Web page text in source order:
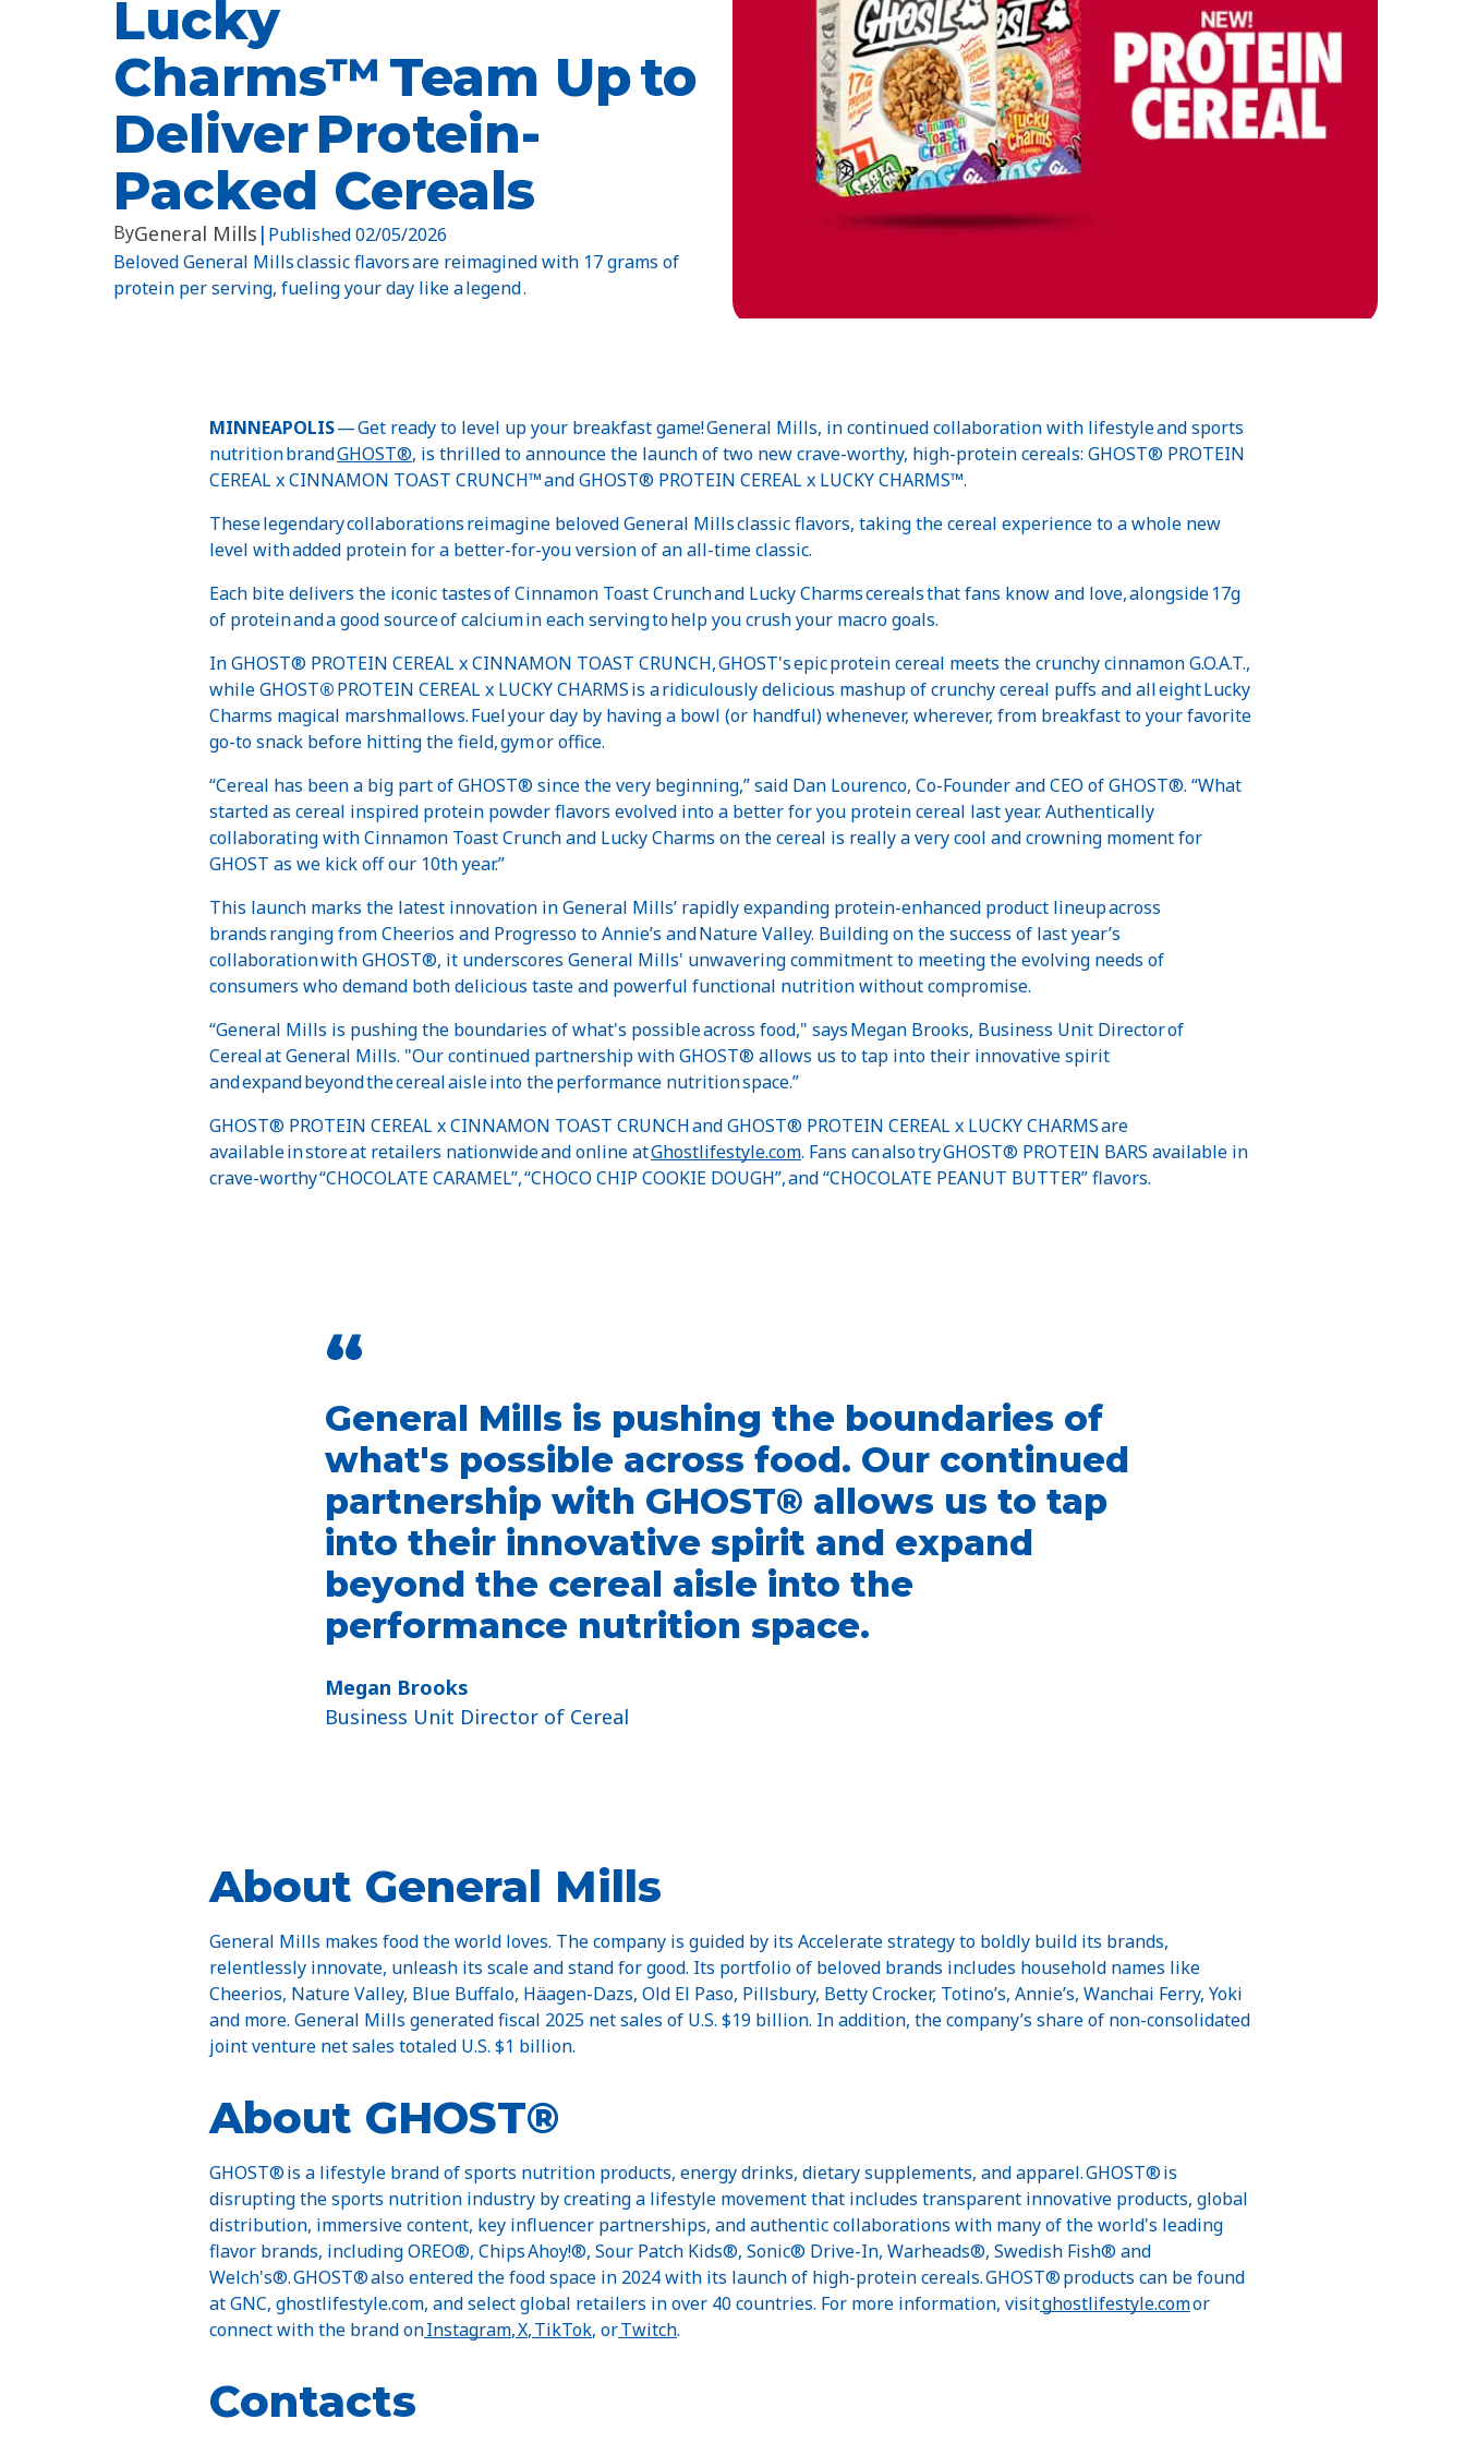
Lucky
Charms™ Team Up to
Deliver Protein-
Packed Cereals
ByGeneral Mills | Published02/05/2026
Beloved General Mills classic flavors are reimagined with 17 grams of
protein per serving, fueling your day like a legend .
MINNEAPOLIS— Get ready to level up your breakfast game! General Mills, in continued collaboration with lifestyle and sports
nutrition brandGHOST®, is thrilled to announce the launch of two new crave-worthy, high-protein cereals: GHOST® PROTEIN
CEREAL x CINNAMON TOAST CRUNCH™ and GHOST® PROTEIN CEREAL x LUCKY CHARMS™.
These legendary collaborations reimagine beloved General Mills classic flavors, taking the cereal experience to a whole new
level with added protein for a better-for-you version of an all-time classic.
Each bite delivers the iconic tastes of Cinnamon Toast Crunch and Lucky Charms cereals that fans know and love, alongside 17g
of protein and a good source of calcium in each serving to help you crush your macro goals.
In GHOST® PROTEIN CEREAL x CINNAMON TOAST CRUNCH, GHOST's epic protein cereal meets the crunchy cinnamon G.O.A.T.,
while GHOST®PROTEIN CEREAL x LUCKY CHARMS is a ridiculously delicious mashup of crunchy cereal puffs and all eight Lucky
Charms magical marshmallows. Fuel your day by having a bowl (or handful) whenever, wherever, from breakfast to your favorite
go-to snack before hitting the field, gym or office.
“Cereal has been a big part of GHOST® since the very beginning,” said Dan Lourenco, Co-Founder and CEO of GHOST®. “What
started as cereal inspired protein powder flavors evolved into a better for you protein cereal last year. Authentically
collaborating with Cinnamon Toast Crunch and Lucky Charms on the cereal is really a very cool and crowning moment for
GHOST as we kick off our 10th year.”
This launch marks the latest innovation in General Mills’ rapidly expanding protein-enhanced product lineup across
brands ranging from Cheerios and Progresso to Annie’s and Nature Valley. Building on the success of last year’s
collaboration with GHOST®, it underscores General Mills' unwavering commitment to meeting the evolving needs of
consumers who demand both delicious taste and powerful functional nutrition without compromise.
“General Mills is pushing the boundaries of what's possible across food," says Megan Brooks, Business Unit Director of
Cereal at General Mills. "Our continued partnership with GHOST® allows us to tap into their innovative spirit
and expand beyond the cereal aisle into the performance nutrition space.”
GHOST® PROTEIN CEREAL x CINNAMON TOAST CRUNCH and GHOST® PROTEIN CEREAL x LUCKY CHARMS are
available in store at retailers nationwide and online atGhostlifestyle.com. Fans can also try GHOST® PROTEIN BARS available in
crave-worthy “CHOCOLATE CARAMEL”, “CHOCO CHIP COOKIE DOUGH”, and “CHOCOLATE PEANUT BUTTER” flavors.
“
General Mills is pushing the boundaries of
what's possible across food. Our continued
partnership with GHOST® allows us to tap
into their innovative spirit and expand
beyond the cereal aisle into the
performance nutrition space.
Megan Brooks​
Business Unit Director of Cereal​
About General Mills
General Mills makes food the world loves. The company is guided by its Accelerate strategy to boldly build its brands,
relentlessly innovate, unleash its scale and stand for good. Its portfolio of beloved brands includes household names like
Cheerios, Nature Valley, Blue Buffalo, Häagen-Dazs, Old El Paso, Pillsbury, Betty Crocker, Totino’s, Annie’s, Wanchai Ferry, Yoki
and more. General Mills generated fiscal 2025 net sales of U.S. $19 billion. In addition, the company’s share of non-consolidated
joint venture net sales totaled U.S. $1 billion.
About GHOST®
GHOST® is a lifestyle brand of sports nutrition products, energy drinks, dietary supplements, and apparel. GHOST® is
disrupting the sports nutrition industry by creating a lifestyle movement that includes transparent innovative products, global
distribution, immersive content, key influencer partnerships, and authentic collaborations with many of the world's leading
flavor brands, including OREO®, Chips Ahoy!®, Sour Patch Kids®, Sonic® Drive-In, Warheads®, Swedish Fish® and
Welch's®. GHOST® also entered the food space in 2024 with its launch of high-protein cereals. GHOST® products can be found
at GNC, ghostlifestyle.com, and select global retailers in over 40 countries. For more information, visitghostlifestyle.comor
connect with the brand onInstagram,X,TikTok, orTwitch.
Contacts